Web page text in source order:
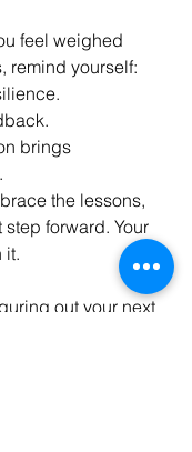
feel weighed
remind yourself:
brings
the lessons,
forward. Your
it.
out your next